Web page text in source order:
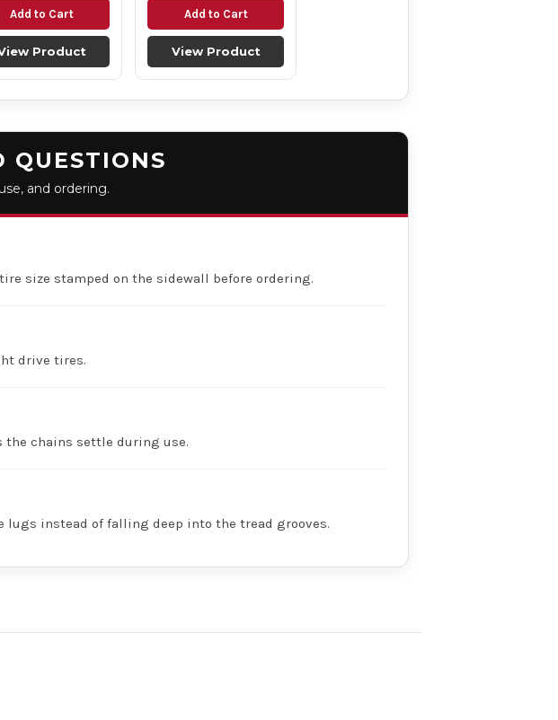
Add to Cart
Product
Add to Cart
View Product
QUESTIONS
and ordering.
size stamped on the sidewall before ordering.
drive tires.
the chains settle during use.
lugs instead of falling deep into the tread grooves.